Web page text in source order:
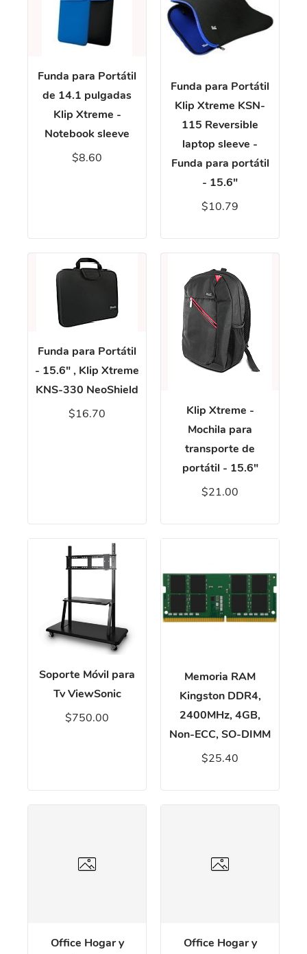
Funda para Portátil
de 14.1 pulgadas
Klip Xtreme -
Notebook sleeve
$8.60
Funda para Portátil
Klip Xtreme KSN-
115 Reversible
laptop sleeve -
Funda para portátil
- 15.6"
$10.79
Funda para Portátil
- 15.6" , Klip Xtreme
KNS-330 NeoShield
$16.70
Klip Xtreme -
Mochila para
transporte de
portátil - 15.6"
$21.00
Soporte Móvil para
Tv ViewSonic
$750.00
Memoria RAM
Kingston DDR4,
2400MHz, 4GB,
Non-ECC, SO-DIMM
$25.40
Office Hogar y
Office Hogar y